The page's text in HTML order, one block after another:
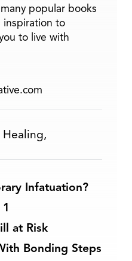
popular books
inspiration to
to live with
Healing,
Infatuation?
at Risk
Bonding Steps